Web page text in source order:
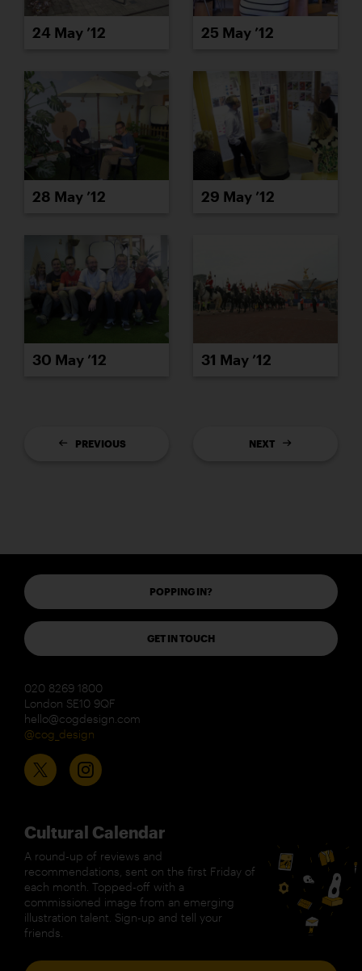
24 May ’12 25 May ’12
28 May ’12 29 May ’12
30 May ’12 31 May ’12
PREVIOUS NEXT
POPPING IN?
GET IN TOUCH
020 8269 1800
London SE10 9QF
hello@cogdesign.com
@cog_design
Cultural Calendar
A round-up of reviews and
recommendations, sent on the first Friday of
each month. Topped-off with a
commissioned image from an emerging
illustration talent. Sign-up and tell your
friends.